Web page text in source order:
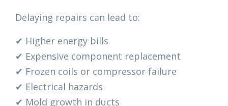
Delaying repairs can lead to:
✔ Higher energy bills
✔ Expensive component replacement
✔ Frozen coils or compressor failure
✔ Electrical hazards
✔ Mold growth in ducts